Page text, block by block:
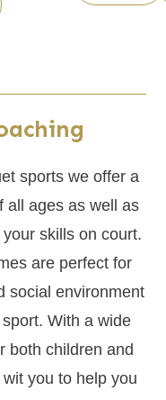
sports we offer a
all ages as well as
skills on court.
are perfect for
social environment
With a wide
both children and
you to help you